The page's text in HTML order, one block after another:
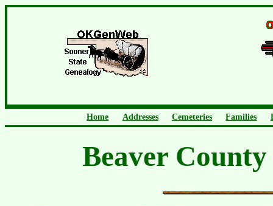
Home Addresses Cemeteries Families
Beaver